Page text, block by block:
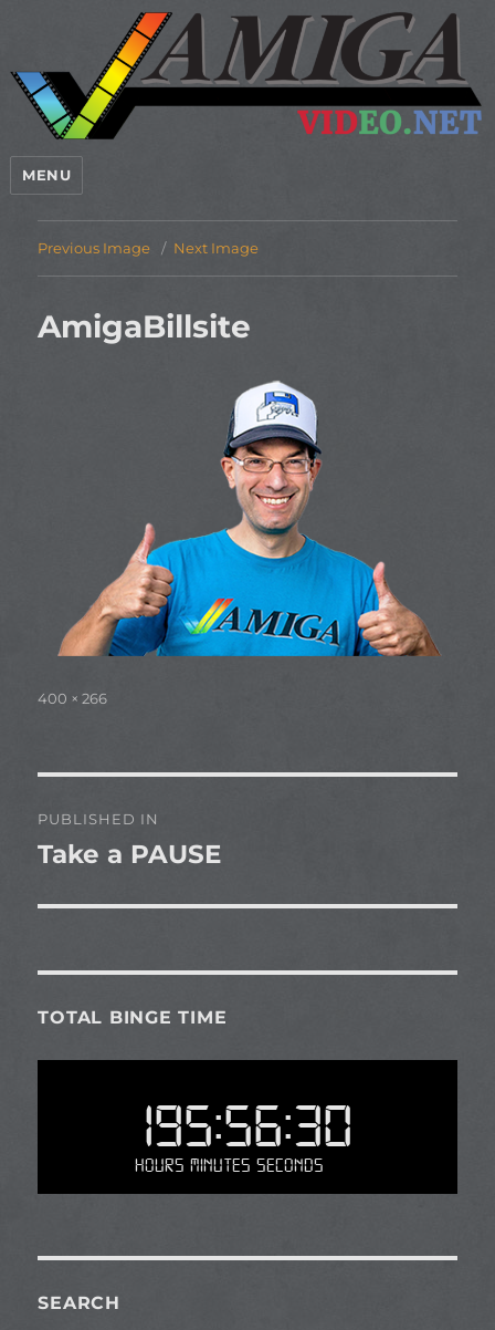
MENU
Previous Image Next Image
AmigaBillsite
Full
400 × 266
navigation
PUBLISHED IN
Take a PAUSE
TOTAL BINGE TIME
195:56:30
Hours Minutes Seconds
SEARCH